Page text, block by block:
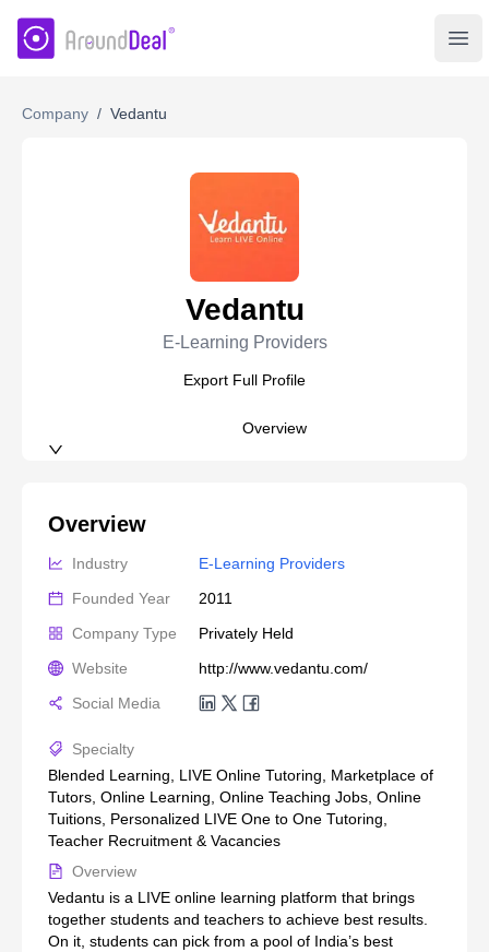
AroundDeal Insight
Company / Vedantu
Vedantu
E-Learning Providers
Export Full Profile
Overview
Overview
Industry
E-Learning Providers
Founded Year
2011
Company Type
Privately Held
Website
http://www.vedantu.com/
Social Media
Specialty
Blended Learning, LIVE Online Tutoring, Marketplace of
Tutors, Online Learning, Online Teaching Jobs, Online
Tuitions, Personalized LIVE One to One Tutoring,
Teacher Recruitment & Vacancies
Overview
Vedantu is a LIVE online learning platform that brings
together students and teachers to achieve best results.
On it, students can pick from a pool of India’s best